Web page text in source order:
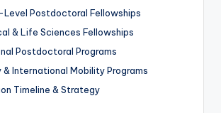
Postdoctoral Fellowships
& Life Sciences Fellowships
Postdoctoral Programs
International Mobility Programs
Timeline & Strategy